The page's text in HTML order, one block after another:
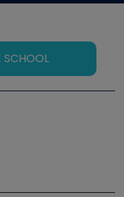
SCHOOL